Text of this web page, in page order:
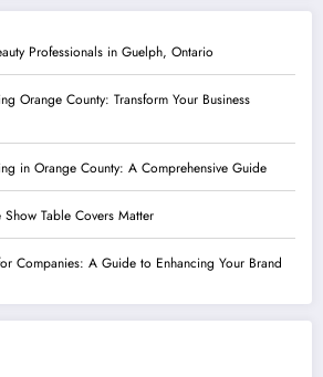
Professionals in Guelph, Ontario
Orange County: Transform Your Business
in Orange County: A Comprehensive Guide
Table Covers Matter
Companies: A Guide to Enhancing Your Brand